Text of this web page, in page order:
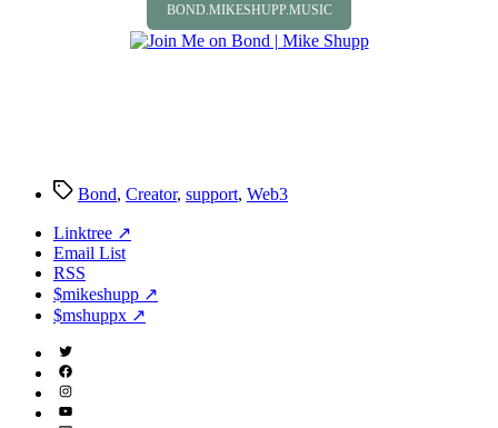
BOND.MIKESHUPP.MUSIC
TagsBond, Creator, support, Web3
Linktree ↗
Email List
RSS
$mikeshupp ↗
$mshuppx ↗
Twitter
(X)
Facebook
Instagram
YouTube